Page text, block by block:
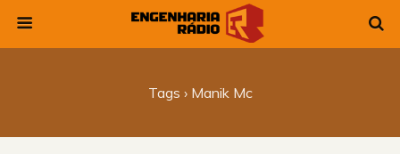
Tags › Manik Mc